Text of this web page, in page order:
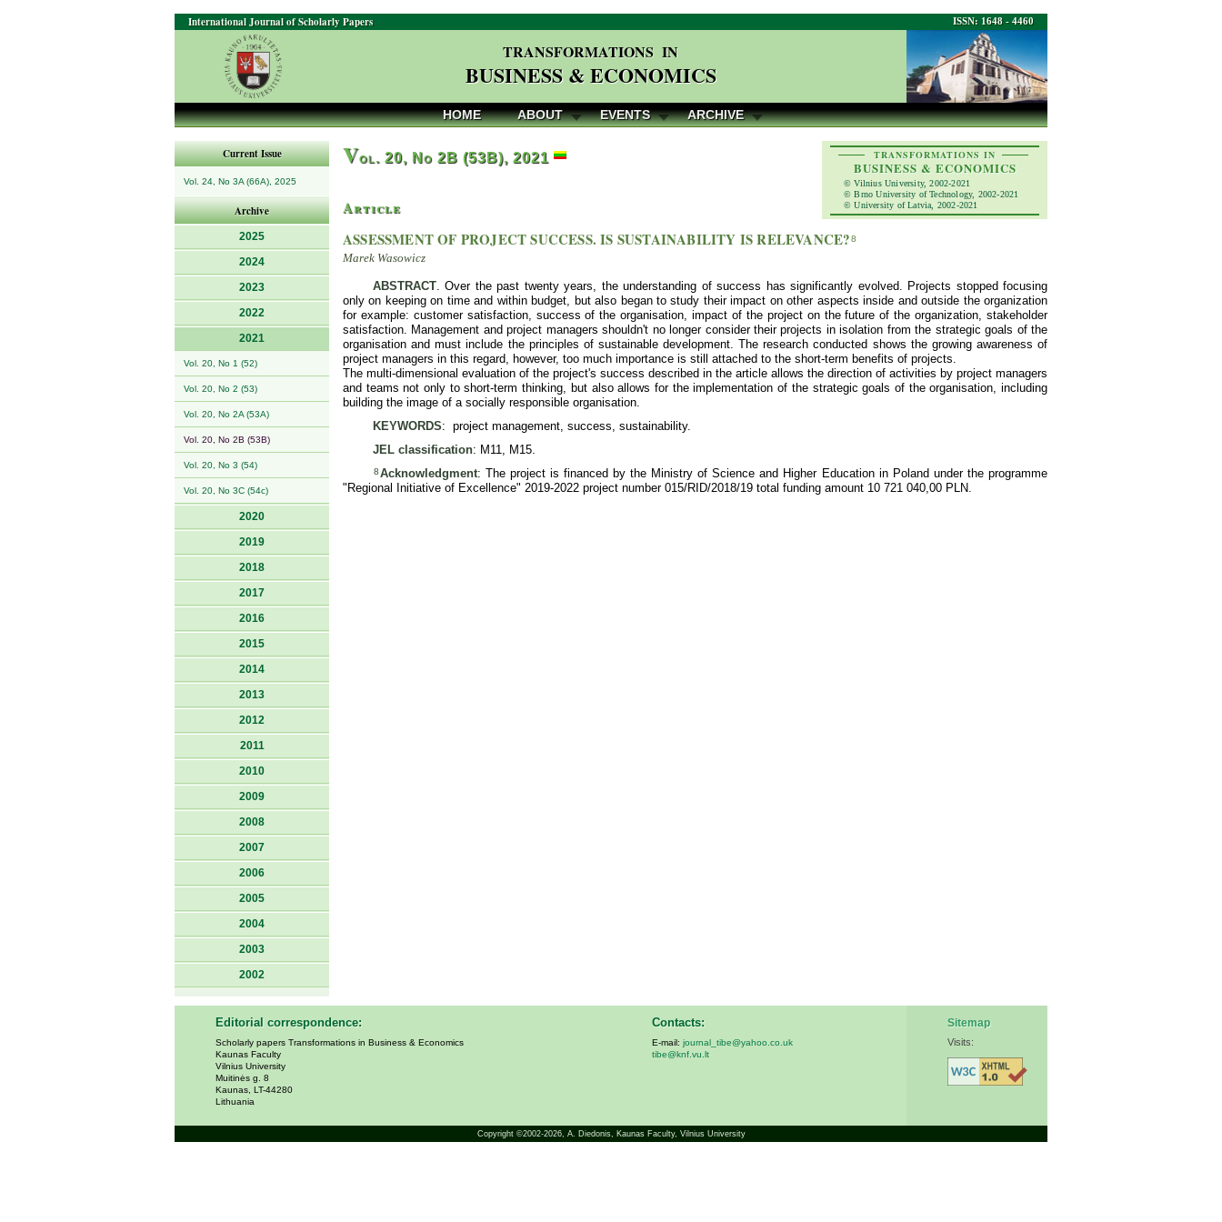
ISSN: 1648 - 4460
International Journal of Scholarly Papers
TRANSFORMATIONS IN
BUSINESS & ECONOMICS
HOME ABOUT EVENTS ARCHIVE
Current Issue
Vol. 24, No 3A (66A), 2025
Archive
2025
2024
2023
2022
2021
Vol. 20, No 1 (52)
Vol. 20, No 2 (53)
Vol. 20, No 2A (53A)
Vol. 20, No 2B (53B)
Vol. 20, No 3 (54)
Vol. 20, No 3C (54c)
2020
2019
2018
2017
2016
2015
2014
2013
2012
2011
2010
2009
2008
2007
2006
2005
2004
2003
2002
TRANSFORMATIONS IN
BUSINESS & ECONOMICS
© Vilnius University, 2002-2021
© Brno University of Technology, 2002-2021
© University of Latvia, 2002-2021
Vol. 20, No 2B (53B), 2021
Article
ASSESSMENT OF PROJECT SUCCESS. IS SUSTAINABILITY IS RELEVANCE? 8
Marek Wasowicz
ABSTRACT. Over the past twenty years, the understanding of success has significantly evolved. Projects stopped focusing
only on keeping on time and within budget, but also began to study their impact on other aspects inside and outside the organization
for example: customer satisfaction, success of the organisation, impact of the project on the future of the organization, stakeholder
satisfaction. Management and project managers shouldn't no longer consider their projects in isolation from the strategic goals of the
organisation and must include the principles of sustainable development. The research conducted shows the growing awareness of
project managers in this regard, however, too much importance is still attached to the short-term benefits of projects.
The multi-dimensional evaluation of the project's success described in the article allows the direction of activities by project managers
and teams not only to short-term thinking, but also allows for the implementation of the strategic goals of the organisation, including
building the image of a socially responsible organisation.
KEYWORDS: project management, success, sustainability.
JEL classification: M11, M15.
8Acknowledgment: The project is financed by the Ministry of Science and Higher Education in Poland under the programme
"Regional Initiative of Excellence" 2019-2022 project number 015/RID/2018/19 total funding amount 10 721 040,00 PLN.
Editorial correspondence:
Scholarly papers Transformations in Business & Economics
Kaunas Faculty
Vilnius University
Muitinės g. 8
Kaunas, LT-44280
Lithuania
Contacts:
E-mail: journal_tibe@yahoo.co.uk
tibe@knf.vu.lt
Sitemap
Visits:
Copyright ©2002-2026, A. Diedonis, Kaunas Faculty, Vilnius University